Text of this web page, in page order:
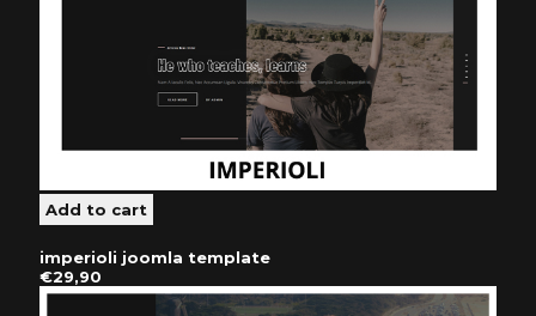
imperioli joomla template
€29,90